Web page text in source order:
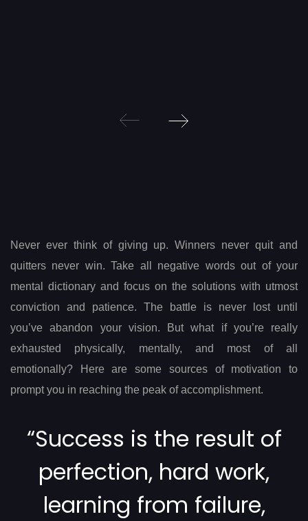
Never ever think of giving up. Winners never quit and
quitters never win. Take all negative words out of your
mental dictionary and focus on the solutions with utmost
conviction and patience. The battle is never lost until
you’ve abandon your vision. But what if you’re really
exhausted physically, mentally, and most of all
emotionally? Here are some sources of motivation to
prompt you in reaching the peak of accomplishment.
“Success is the result of
perfection, hard work,
learning from failure,
navigation